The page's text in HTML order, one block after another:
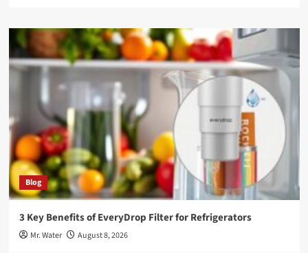
Blog
3 Key Benefits of EveryDrop Filter for Refrigerators
Mr. Water August 8, 2026